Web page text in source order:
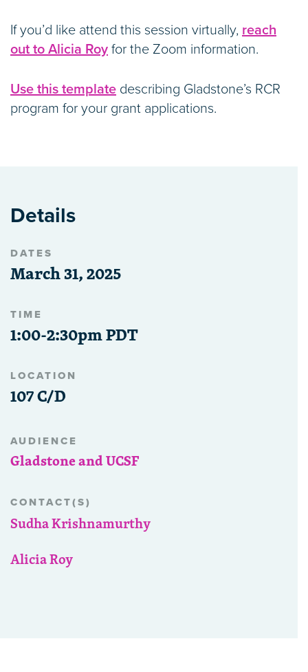
If you’d like attend this session virtually, reach
out to Alicia Roy for the Zoom information.
Use this template describing Gladstone’s RCR
program for your grant applications.
Details
DATES
March 31, 2025
TIME
1:00-2:30pm PDT
LOCATION
107 C/D
AUDIENCE
Gladstone and UCSF
CONTACT(S)
Sudha Krishnamurthy
Alicia Roy